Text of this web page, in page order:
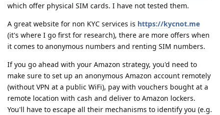
which offer physical SIM cards. I have not tested them.
A great website for non KYC services is https://kycnot.me
(it's where I go first for research), there are more offers when
it comes to anonymous numbers and renting SIM numbers.
If you go ahead with your Amazon strategy, you'd need to
make sure to set up an anonymous Amazon account remotely
(without VPN at a public WiFi), pay with vouchers bought at a
remote location with cash and deliver to Amazon lockers.
You'll have to escape all their mechanisms to identify you (e.g.